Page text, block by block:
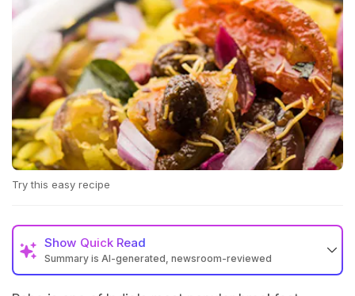
Try this easy recipe
Show Quick Read
Summary is AI-generated, newsroom-reviewed